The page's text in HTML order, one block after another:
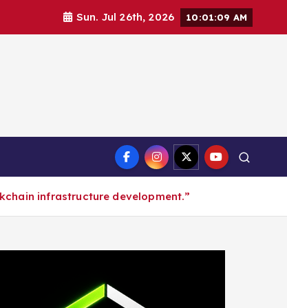
Sun. Jul 26th, 2026 10:01:10 AM
infrastructure development.”